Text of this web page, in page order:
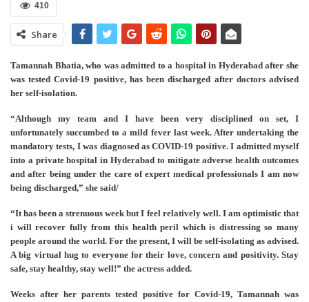
410
Share
Tamannah Bhatia, who was admitted to a hospital in Hyderabad after she
was tested Covid-19 positive, has been discharged after doctors advised
her self-isolation.
“Although my team and I have been very disciplined on set, I
unfortunately succumbed to a mild fever last week. After undertaking the
mandatory tests, I was diagnosed as COVID-19 positive. I admitted myself
into a private hospital in Hyderabad to mitigate adverse health outcomes
and after being under the care of expert medical professionals I am now
being discharged,” she said/
“It has been a strenuous week but I feel relatively well. I am optimistic that
i will recover fully from this health peril which is distressing so many
people around the world. For the present, I will be self-isolating as advised.
A big virtual hug to everyone for their love, concern and positivity. Stay
safe, stay healthy, stay well!” the actress added.
Weeks after her parents tested positive for Covid-19, Tamannah was